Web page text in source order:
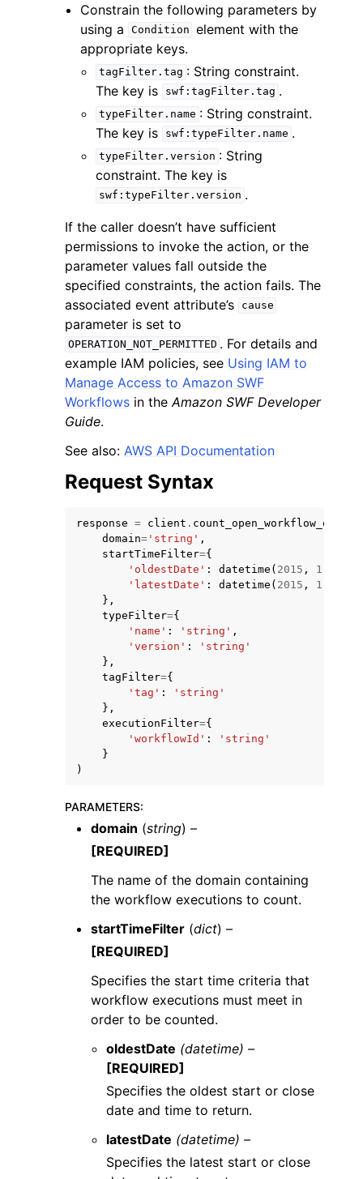
Constrain the following parameters by
using a
Condition element with the
appropriate keys.
tagFilter.tag : String constraint.
The key is
swf:tagFilter.tag .
typeFilter.name : String constraint.
The key is
swf:typeFilter.name .
typeFilter.version : String
constraint. The key is
swf:typeFilter.version .
If the caller doesn’t have sufficient
permissions to invoke the action, or the
parameter values fall outside the
specified constraints, the action fails. The
associated event attribute’s
cause
parameter is set to
OPERATION_NOT_PERMITTED . For details and
example IAM policies, see Using IAM to
Manage Access to Amazon SWF
Workflows in the Amazon SWF Developer
Guide.
See also: AWS API Documentation
Request Syntax
response = client .
domain= 'string' ,
startTimeFilter={
'oldestDate' : datetime ( 2015 , 1
'latestDate' : datetime ( 2015 , 1
},
typeFilter={
'name' : 'string' ,
'version' :
'string'
},
tagFilter={
'tag' :
'string'
},
executionFilter={
'workflowId' :
'string'
}
)
PARAMETERS:
domain (string) –
[REQUIRED]
The name of the domain containing
the workflow executions to count.
startTimeFilter (dict) –
[REQUIRED]
Specifies the start time criteria that
workflow executions must meet in
order to be counted.
oldestDate (datetime) –
[REQUIRED]
Specifies the oldest start or close
date and time to return.
latestDate (datetime) –
Specifies the latest start or close